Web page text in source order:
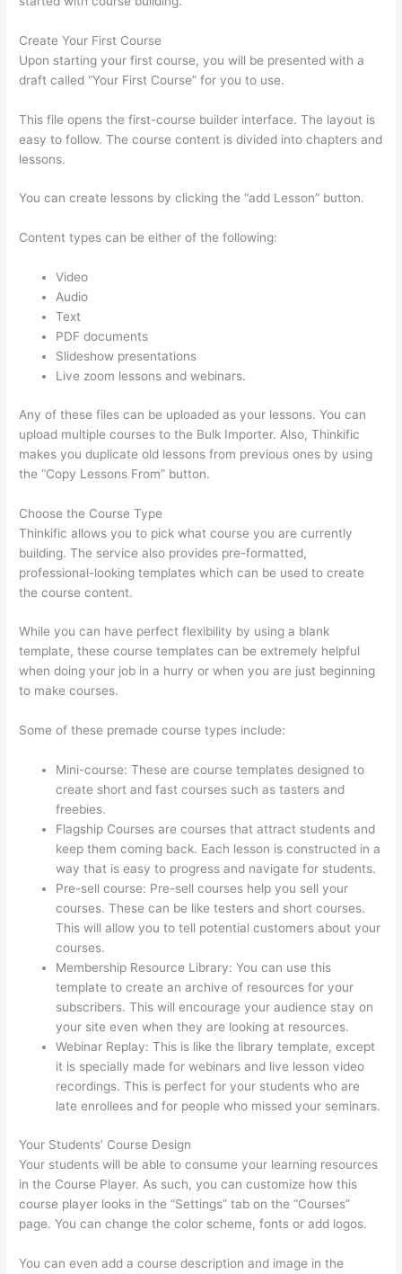
Create Your First Course
Upon starting your first course, you will be presented with a
draft called “Your First Course” for you to use.
This file opens the first-course builder interface. The layout is
easy to follow. The course content is divided into chapters and
lessons.
You can create lessons by clicking the “add Lesson” button.
Content types can be either of the following:
Video
Audio
Text
PDF documents
Slideshow presentations
Live zoom lessons and webinars.
Any of these files can be uploaded as your lessons. You can
upload multiple courses to the Bulk Importer. Also, Thinkific
makes you duplicate old lessons from previous ones by using
the “Copy Lessons From” button.
Choose the Course Type
Thinkific allows you to pick what course you are currently
building. The service also provides pre-formatted,
professional-looking templates which can be used to create
the course content.
While you can have perfect flexibility by using a blank
template, these course templates can be extremely helpful
when doing your job in a hurry or when you are just beginning
to make courses.
Some of these premade course types include:
Mini-course: These are course templates designed to
create short and fast courses such as tasters and
freebies.
Flagship Courses are courses that attract students and
keep them coming back. Each lesson is constructed in a
way that is easy to progress and navigate for students.
Pre-sell course: Pre-sell courses help you sell your
courses. These can be like testers and short courses.
This will allow you to tell potential customers about your
courses.
Membership Resource Library: You can use this
template to create an archive of resources for your
subscribers. This will encourage your audience stay on
your site even when they are looking at resources.
Webinar Replay: This is like the library template, except
it is specially made for webinars and live lesson video
recordings. This is perfect for your students who are
late enrollees and for people who missed your seminars.
Your Students’ Course Design
Your students will be able to consume your learning resources
in the Course Player. As such, you can customize how this
course player looks in the “Settings” tab on the “Courses”
page. You can change the color scheme, fonts or add logos.
You can even add a course description and image in the